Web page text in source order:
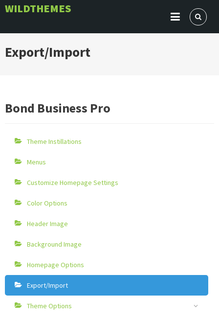
SkipWILDTHEMES
Export/Import
Bond Business Pro
Theme Instillations
Menus
Customize Homepage Settings
Color Options
Header Image
Background Image
Homepage Options
Export/Import
Theme Options